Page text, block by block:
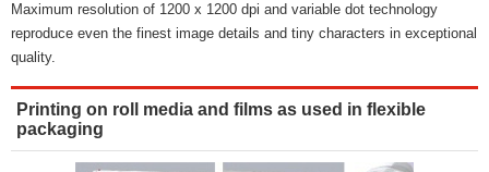
Maximum resolution of 1200 x 1200 dpi and variable dot technology
reproduce even the finest image details and tiny characters in exceptional
quality.
Printing on roll media and films as used in flexible
packaging